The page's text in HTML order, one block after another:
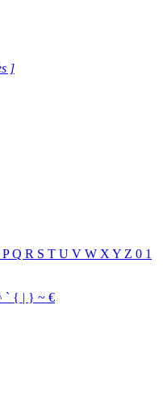
]
PQ R S T U V W X Y Z 0 1
` { | } ~ €